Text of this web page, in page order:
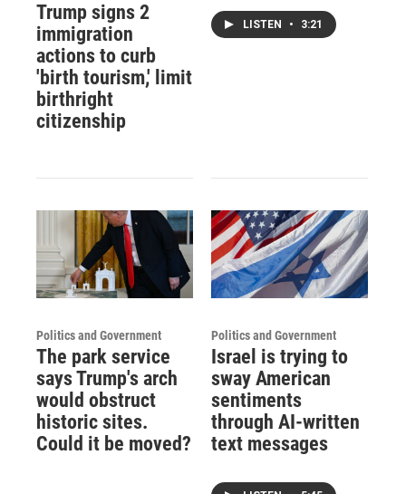
Trump signs 2
immigration
actions to curb
'birth tourism,' limit
birthright
citizenship
LISTEN • 3:21
Politics and Government
The park service
says Trump's arch
would obstruct
historic sites.
Could it be moved?
Politics and Government
Israel is trying to
sway American
sentiments
through AI-written
text messages